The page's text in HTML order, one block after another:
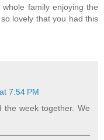
family enjoying the
lovely that you had this
7:54 PM
week together. We